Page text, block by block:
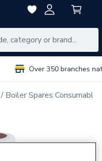
Over 350 branches
Boiler Spares Consumables